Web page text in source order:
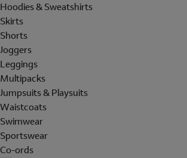
Hoodies & Sweatshirts
Skirts
Shorts
Joggers
Leggings
Multipacks
Jumpsuits & Playsuits
Waistcoats
Swimwear
Sportswear
Co-ords